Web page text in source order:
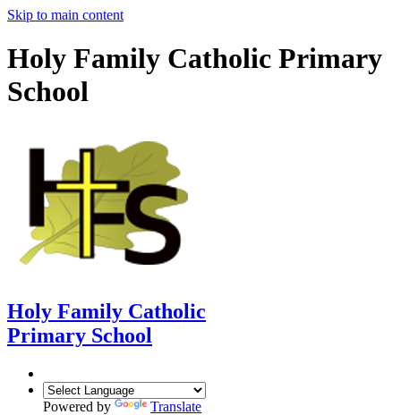
Skip to main content
Holy Family Catholic Primary
School
Holy Family Catholic
Primary School
Powered by Translate